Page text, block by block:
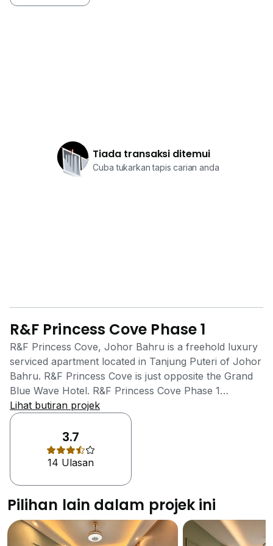
Tiada transaksi ditemui
Cuba tukarkan tapis carian anda
R&F Princess Cove Phase 1
R&F Princess Cove, Johor Bahru is a freehold luxury
serviced apartment located in Tanjung Puteri of Johor
Bahru. R&F Princess Cove is just opposite the Grand
Blue Wave Hotel. R&F Princess Cove Phase 1
Residence is facing Johor Straits on one side while
another side is facing CIQ Complex and City Square.
The 15 towers that the property has are
interconnected through the 4thlevel. This is the level
that consists of recreational space for the residents,
along with all the in-house amenities and facilities. A
this recreational area. There are three views in the
Skypark - half of the Olympic-sized infinity pool, the
lush landscape garden and the clubhouse. Residents
Lihat butiran projek
3.7
14 Ulasan
Pilihan lain dalam projek ini